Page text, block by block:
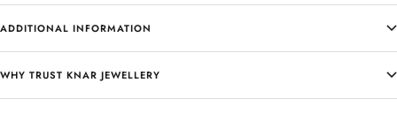
ADDITIONAL INFORMATION
WHY TRUST KNAR JEWELLERY